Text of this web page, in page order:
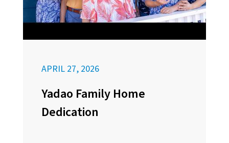
APRIL 27, 2026
Yadao Family Home
Dedication